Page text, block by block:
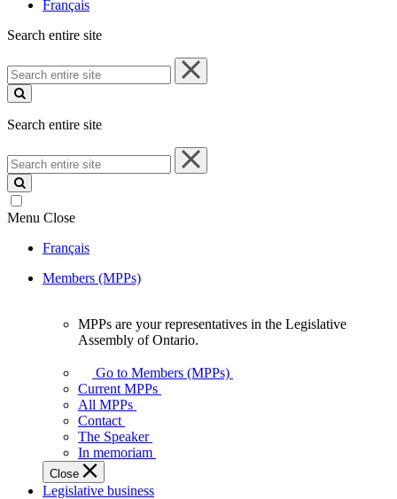
Français
Search entire site
Search
entire
site
Search entire site
Search
entire
site
Menu Close
Français
Members (MPPs)
your
representatives
Legislative
Assembly
of
Ontario.
MPPs are your representatives in the Legislative
Assembly of Ontario.
Go to Members (MPPs)
Current MPPs
All MPPs
Contact
The Speaker
In memoriam
Close
Legislative business